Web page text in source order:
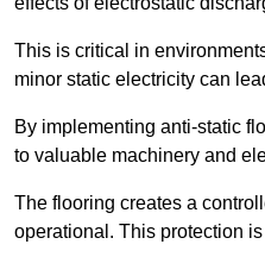
This is critical in
minor static electricity can
By implementing anti-static
to valuable machinery and
The flooring creates a
operational. This protection